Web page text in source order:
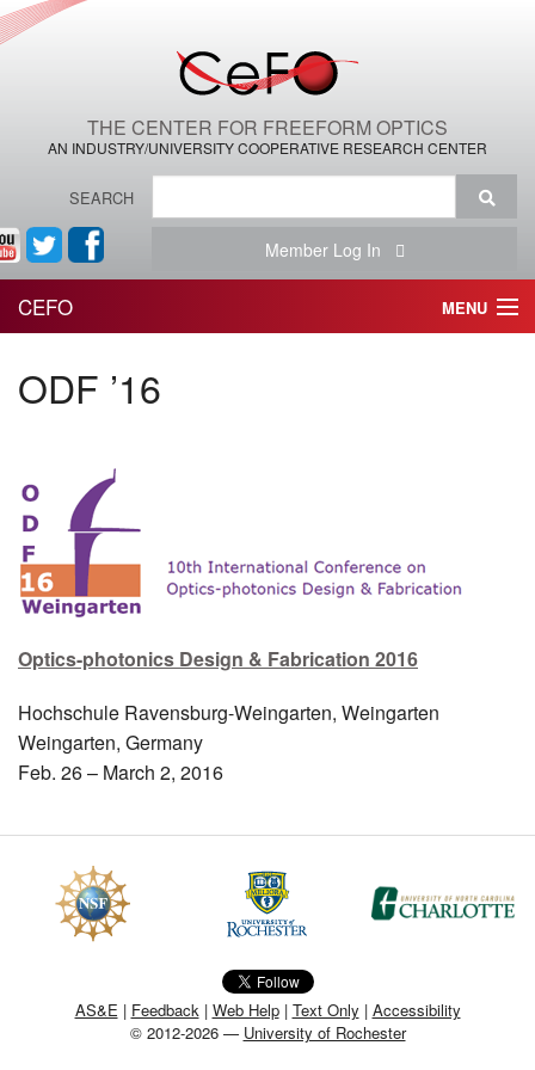
THE CENTER FOR FREEFORM OPTICS
AN INDUSTRY/UNIVERSITY COOPERATIVE RESEARCH CENTER
SEARCH
Member Log In
CEFO MENU
THE CENTER
RESEARCH
MEMBER BENEFITS
COURSES
NEWS & MEETINGS
ODF ’16
Optics-photonics Design & Fabrication 2016
Hochschule Ravensburg-Weingarten, Weingarten
Weingarten, Germany
Feb. 26 – March 2, 2016
AS&E | Feedback| Web Help| Text Only | Accessibility
© 2012-2026 — University of Rochester